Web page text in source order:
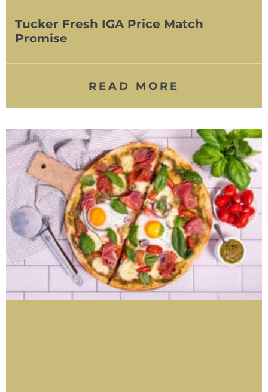
Tucker Fresh IGA Price Match
Promise
READ MORE